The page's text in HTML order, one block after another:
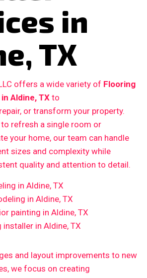
in
TX
offers a wide variety of Flooring
Aldine, TXto
or transform your property.
refresh a single room or
your home, our team can handle
sizes and complexity while
quality and attention to detail.
in Aldine, TX
in Aldine, TX
painting in Aldine, TX
installer in Aldine, TX
and layout improvements to new
we focus on creating